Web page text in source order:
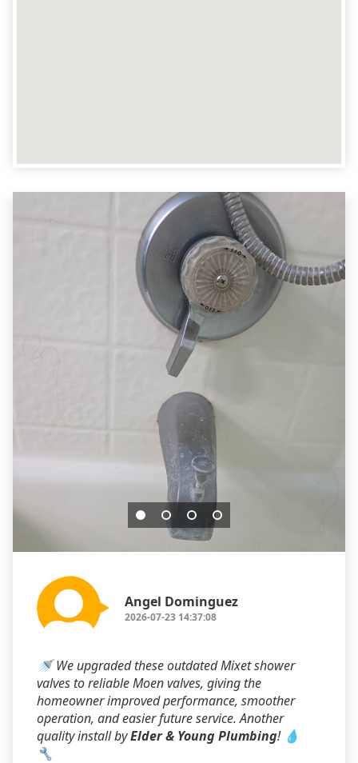
Angel Dominguez
2026-07-23 14:37:08
🚿 We upgraded these outdated Mixet shower
valves to reliable Moen valves, giving the
homeowner improved performance, smoother
operation, and easier future service. Another
quality install byElder & Young Plumbing! 💧
🔧